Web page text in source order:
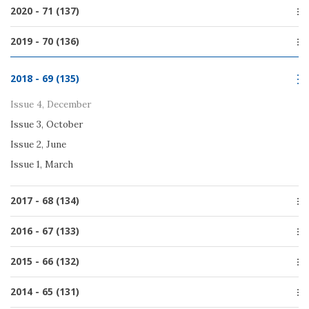
Issue 2, June
Issue 3, October
Issue 1, March
2020 - 71 (137)
Issue 2, June
2019 - 70 (136)
Issue 3, October
Issue 2, June
Issue 1, March
2018 - 69 (135)
Issue 4, December
Issue 3, October
Issue 2, June
Issue 1, March
2017 - 68 (134)
Issue 2, July
2016 - 67 (133)
Issue 2, July
2015 - 66 (132)
2014 - 65 (131)